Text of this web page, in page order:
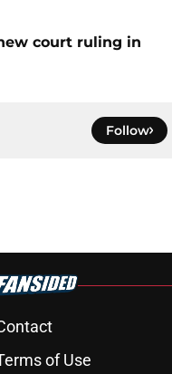
court ruling in
Follow
of Use